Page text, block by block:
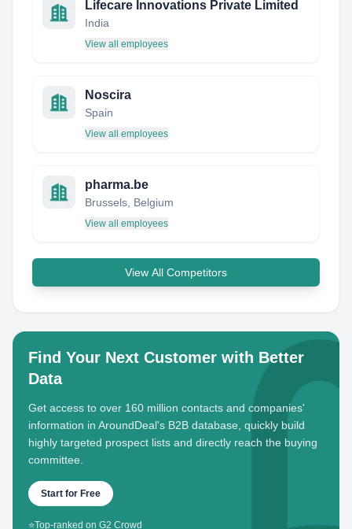
Lifecare Innovations Private Limited
India
View all employees
Noscira
Spain
View all employees
pharma.be
Brussels, Belgium
View all employees
View All Competitors
Find Your Next Customer with Better
Data
Get access to over 160 million contacts and companies'
information in AroundDeal's B2B database, quickly build
highly targeted prospect lists and directly reach the buying
committee.
Start for Free
⭐Top-ranked on G2 Crowd